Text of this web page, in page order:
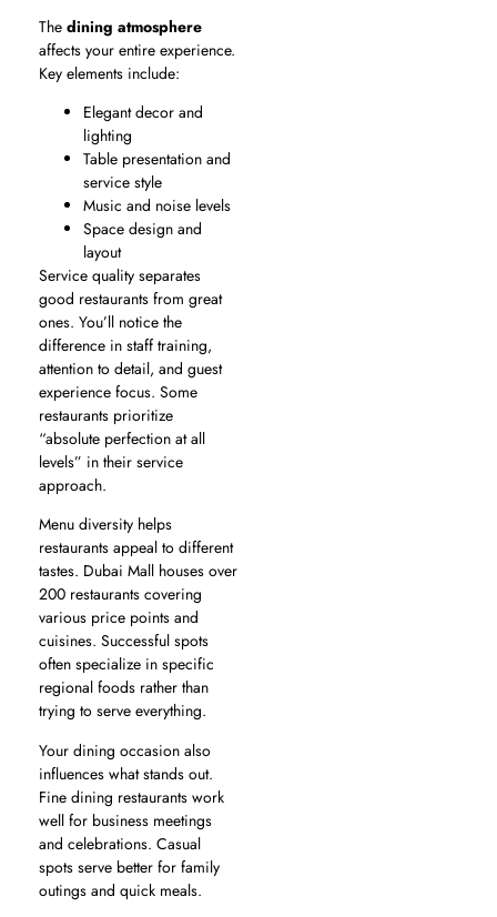
The dining atmosphere
affects your entire experience.
Key elements include:
Elegant decor and
lighting
Table presentation and
service style
Music and noise levels
Space design and
layout
Service quality separates
good restaurants from great
ones. You’ll notice the
difference in staff training,
attention to detail, and guest
experience focus. Some
restaurants prioritize
“absolute perfection at all
levels” in their service
approach.
Menu diversity helps
restaurants appeal to different
tastes. Dubai Mall houses over
200 restaurants covering
various price points and
cuisines. Successful spots
often specialize in specific
regional foods rather than
trying to serve everything.
Your dining occasion also
influences what stands out.
Fine dining restaurants work
well for business meetings
and celebrations. Casual
spots serve better for family
outings and quick meals.